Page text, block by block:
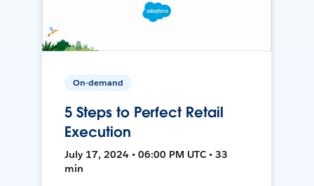
On-demand
5 Steps to Perfect Retail
Execution
July 17, 2024 • 06:00 PM UTC • 33
min